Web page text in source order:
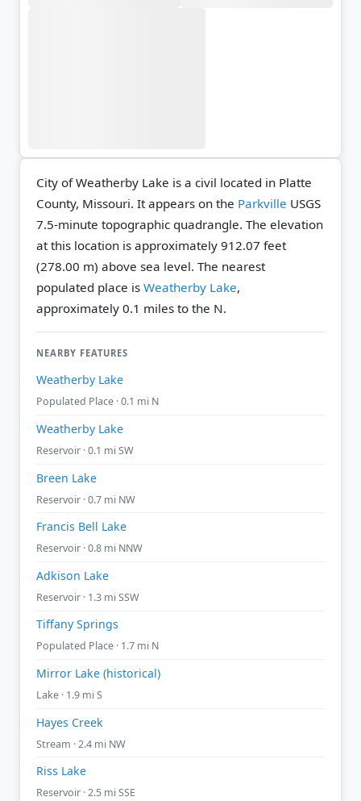
City of Weatherby Lake is a civil located in Platte
County, Missouri. It appears on the Parkville USGS
7.5-minute topographic quadrangle. The elevation
at this location is approximately 912.07 feet
(278.00 m) above sea level. The nearest
populated place is Weatherby Lake,
approximately 0.1 miles to the N.
NEARBY FEATURES
Weatherby Lake
Populated Place · 0.1 mi N
Weatherby Lake
Reservoir · 0.1 mi SW
Breen Lake
Reservoir · 0.7 mi NW
Francis Bell Lake
Reservoir · 0.8 mi NNW
Adkison Lake
Reservoir · 1.3 mi SSW
Tiffany Springs
Populated Place · 1.7 mi N
Mirror Lake (historical)
Lake · 1.9 mi S
Hayes Creek
Stream · 2.4 mi NW
Riss Lake
Reservoir · 2.5 mi SSE